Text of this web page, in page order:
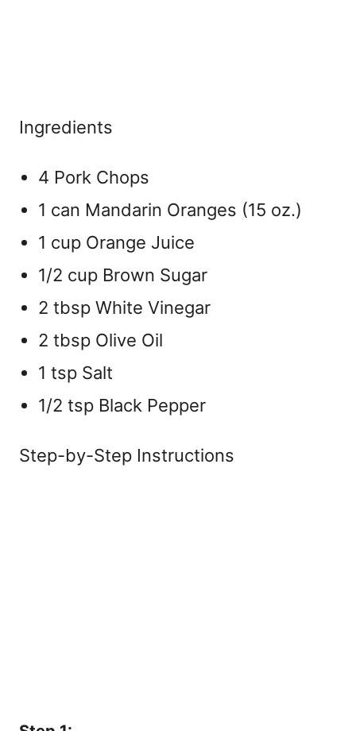
Ingredients
4 Pork Chops
1 can Mandarin Oranges (15 oz.)
1 cup Orange Juice
1/2 cup Brown Sugar
2 tbsp White Vinegar
2 tbsp Olive Oil
1 tsp Salt
1/2 tsp Black Pepper
Step-by-Step Instructions